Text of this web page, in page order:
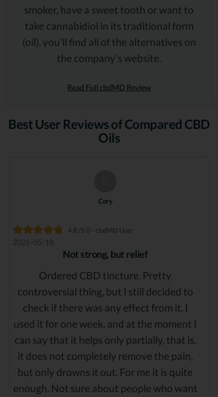
smoker, have a sweet tooth or want to
take cannabidiol in its traditional form
(oil), you'll find all of the alternatives on
the company's website.
Read Full cbdMD Review
Best User Reviews of Compared CBD
Oils
Cory
4.8 /5.0 - cbdMD User
2026-05-18
Not strong, but relief
Ordered CBD tincture. Pretty
controversial thing, but I still decided to
check if there was any effect from it. I
used it for one week, and at the moment I
can say that it helps only partially, that is,
it does not completely remove the pain,
but only drowns it out. For me it is quite
enough. Not sure about people who want